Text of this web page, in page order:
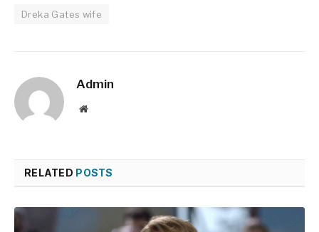
Dreka Gates wife
Admin
Website
RELATED POSTS